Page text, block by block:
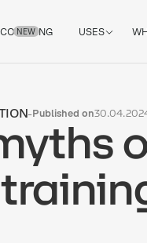
COACHING
NEW USES
-Published on